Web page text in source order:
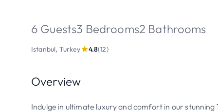
6 Guests3 Bedrooms2 Bathrooms
Istanbul, Turkey 4.8(12)
Overview
Indulge in ultimate luxury and comfort in our